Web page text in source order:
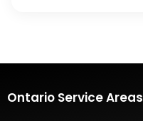
Ontario Service Areas